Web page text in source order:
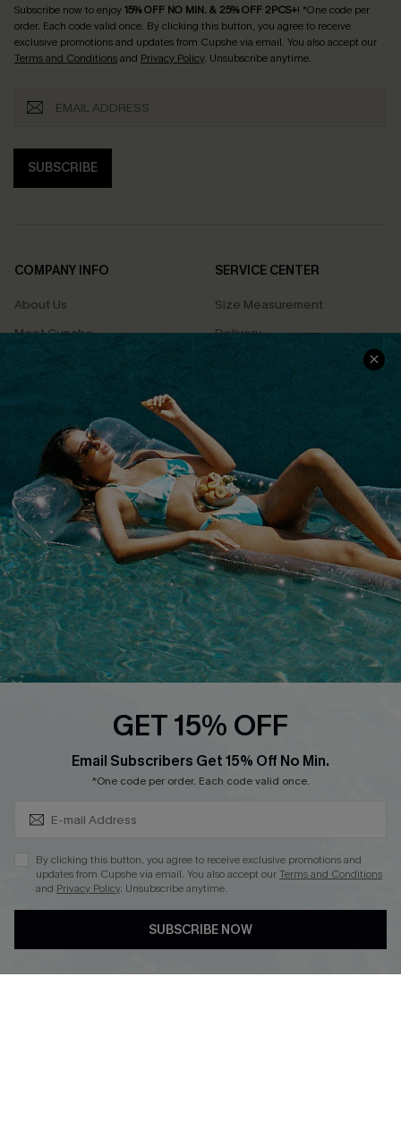
Subscribe now to enjoy15% OFF NO MIN. & 25% OFF 2PCS+! *One code per
order. Each code valid once. By clicking this button, you agree to receive
exclusive promotions and updates from Cupshe via email. You also accept our
Terms and Conditionsand Privacy Policy. Unsubscribe anytime.
SUBSCRIBE
COMPANY INFO
About Us
Meet Cupshe
Cupshe Cares
Terms & Conditions
Privacy Policy
Cupshe Supply Chain
SERVICE CENTER
Size Measurement
Delivery
Returns
Track Your Order
FAQs
QUICK LINKS
Affiliate
Loyalty Program
Ambassador Program
Whatsapp Exclusive Offer
Cupshe Breast Cancer Action
Cupshe E-Gift Crad
DOWNLOAD CUPSHE APP
GET 15% OFF
Email Subscribers Get 15% Off No Min.
*One code per order. Each code valid once.
By clicking this button, you agree to receive exclusive promotions and
updates from Cupshe via email. You also accept ourTerms and Conditions
and Privacy Policy. Unsubscribe anytime.
SUBSCRIBE NOW